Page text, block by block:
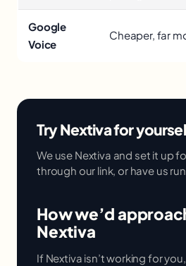
Google
Voice
Cheaper, far
Try Nextiva for
We use Nextiva and set it up
through our link, or have us
How we’d
Nextiva
If Nextiva isn’t working for